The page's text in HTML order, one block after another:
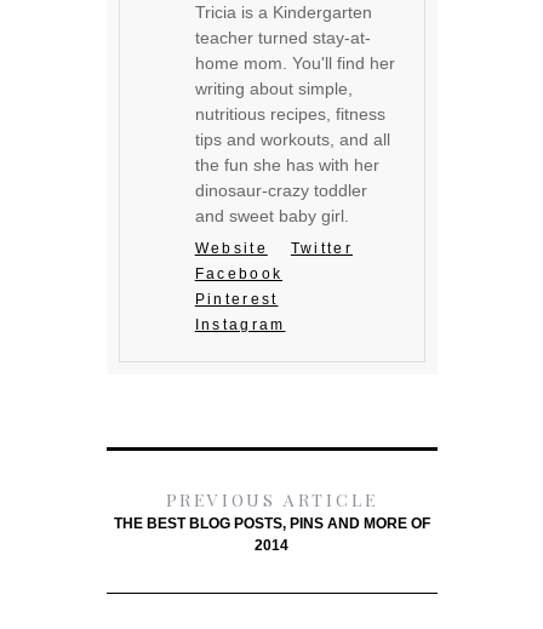
Tricia is a Kindergarten
teacher turned stay-at-
home mom. You'll find her
writing about simple,
nutritious recipes, fitness
tips and workouts, and all
the fun she has with her
dinosaur-crazy toddler
and sweet baby girl.
Website
Twitter
Facebook
Pinterest
Instagram
PREVIOUS ARTICLE
THE BEST BLOG POSTS, PINS AND MORE OF
2014